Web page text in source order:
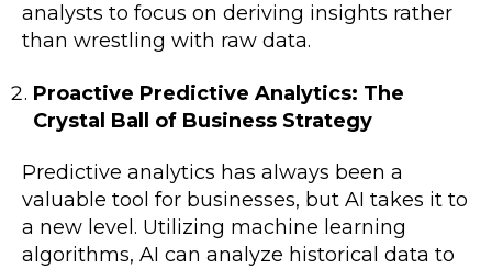
analysts to focus on deriving insights rather
than wrestling with raw data.
Proactive Predictive Analytics: The
Crystal Ball of Business Strategy
Predictive analytics has always been a
valuable tool for businesses, but AI takes it to
a new level. Utilizing machine learning
algorithms, AI can analyze historical data to